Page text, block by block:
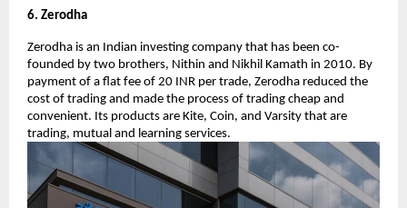
6. Zerodha
Zerodha is an Indian investing company that has been co-
founded by two brothers, Nithin and Nikhil Kamath in 2010. By
payment of a flat fee of 20 INR per trade, Zerodha reduced the
cost of trading and made the process of trading cheap and
convenient. Its products are Kite, Coin, and Varsity that are
trading, mutual and learning services.